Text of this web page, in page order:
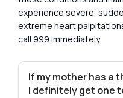
experience severe,
extreme heart
call 999 immediately.
If my mother has a
I definitely get one